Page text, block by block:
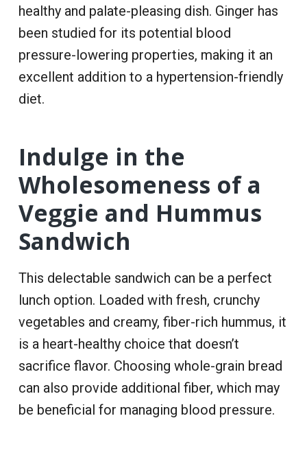
healthy and palate-pleasing dish. Ginger has
been studied for its potential blood
pressure-lowering properties, making it an
excellent addition to a hypertension-friendly
diet.
Indulge in the
Wholesomeness of a
Veggie and Hummus
Sandwich
This delectable sandwich can be a perfect
lunch option. Loaded with fresh, crunchy
vegetables and creamy, fiber-rich hummus, it
is a heart-healthy choice that doesn’t
sacrifice flavor. Choosing whole-grain bread
can also provide additional fiber, which may
be beneficial for managing blood pressure.